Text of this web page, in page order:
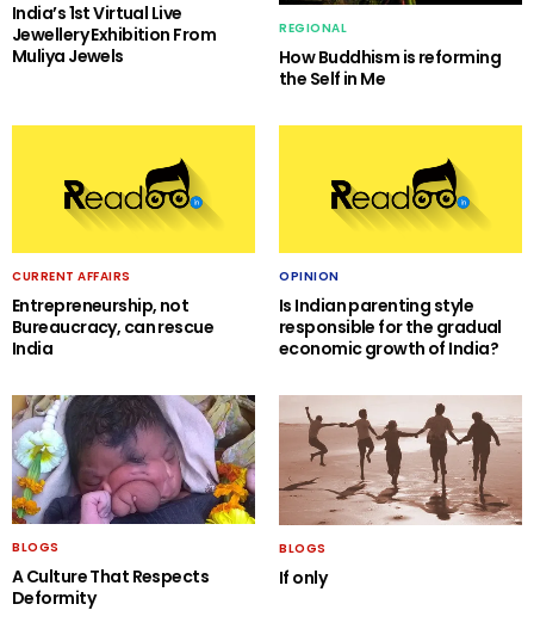
India’s 1st Virtual Live
Jewellery Exhibition From
Muliya Jewels
REGIONAL
How Buddhism is reforming
the Self in Me
CURRENT AFFAIRS
Entrepreneurship, not
Bureaucracy, can rescue
India
OPINION
Is Indian parenting style
responsible for the gradual
economic growth of India?
BLOGS
A Culture That Respects
Deformity
BLOGS
If only